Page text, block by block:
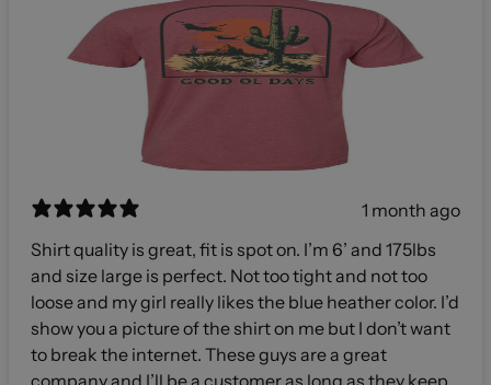
1 month ago
Shirt quality is great, fit is spot on. I’m 6’ and 175lbs
and size large is perfect. Not too tight and not too
loose and my girl really likes the blue heather color. I’d
show you a picture of the shirt on me but I don’t want
to break the internet. These guys are a great
company and I’ll be a customer as long as they keep